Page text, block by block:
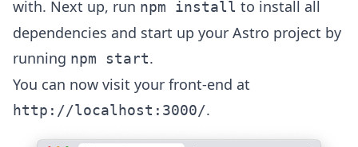
with. Next up, run npm install to install all
dependencies and start up your Astro project by
running npm start.
You can now visit your front-end at
http://localhost:3000/.